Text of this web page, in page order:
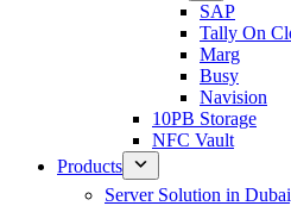
SAP
Tally On
Marg
Busy
Navision
10PB Storage
NFC Vault
Products
Server Solution in